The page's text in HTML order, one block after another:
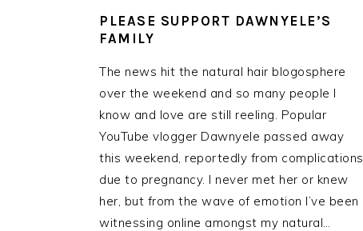
PLEASE SUPPORT DAWNYELE’S
FAMILY
The news hit the natural hair blogosphere
over the weekend and so many people I
know and love are still reeling. Popular
YouTube vlogger Dawnyele passed away
this weekend, reportedly from complications
due to pregnancy. I never met her or knew
her, but from the wave of emotion I’ve been
witnessing online amongst my natural…